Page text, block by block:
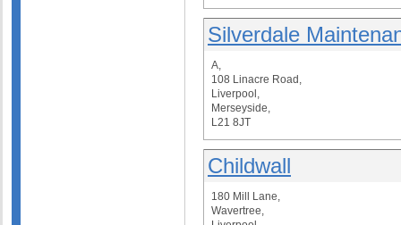
Silverdale
A,
108 Linacre Road,
Liverpool,
Merseyside,
L21 8JT
Childwall
180 Mill Lane,
Wavertree,